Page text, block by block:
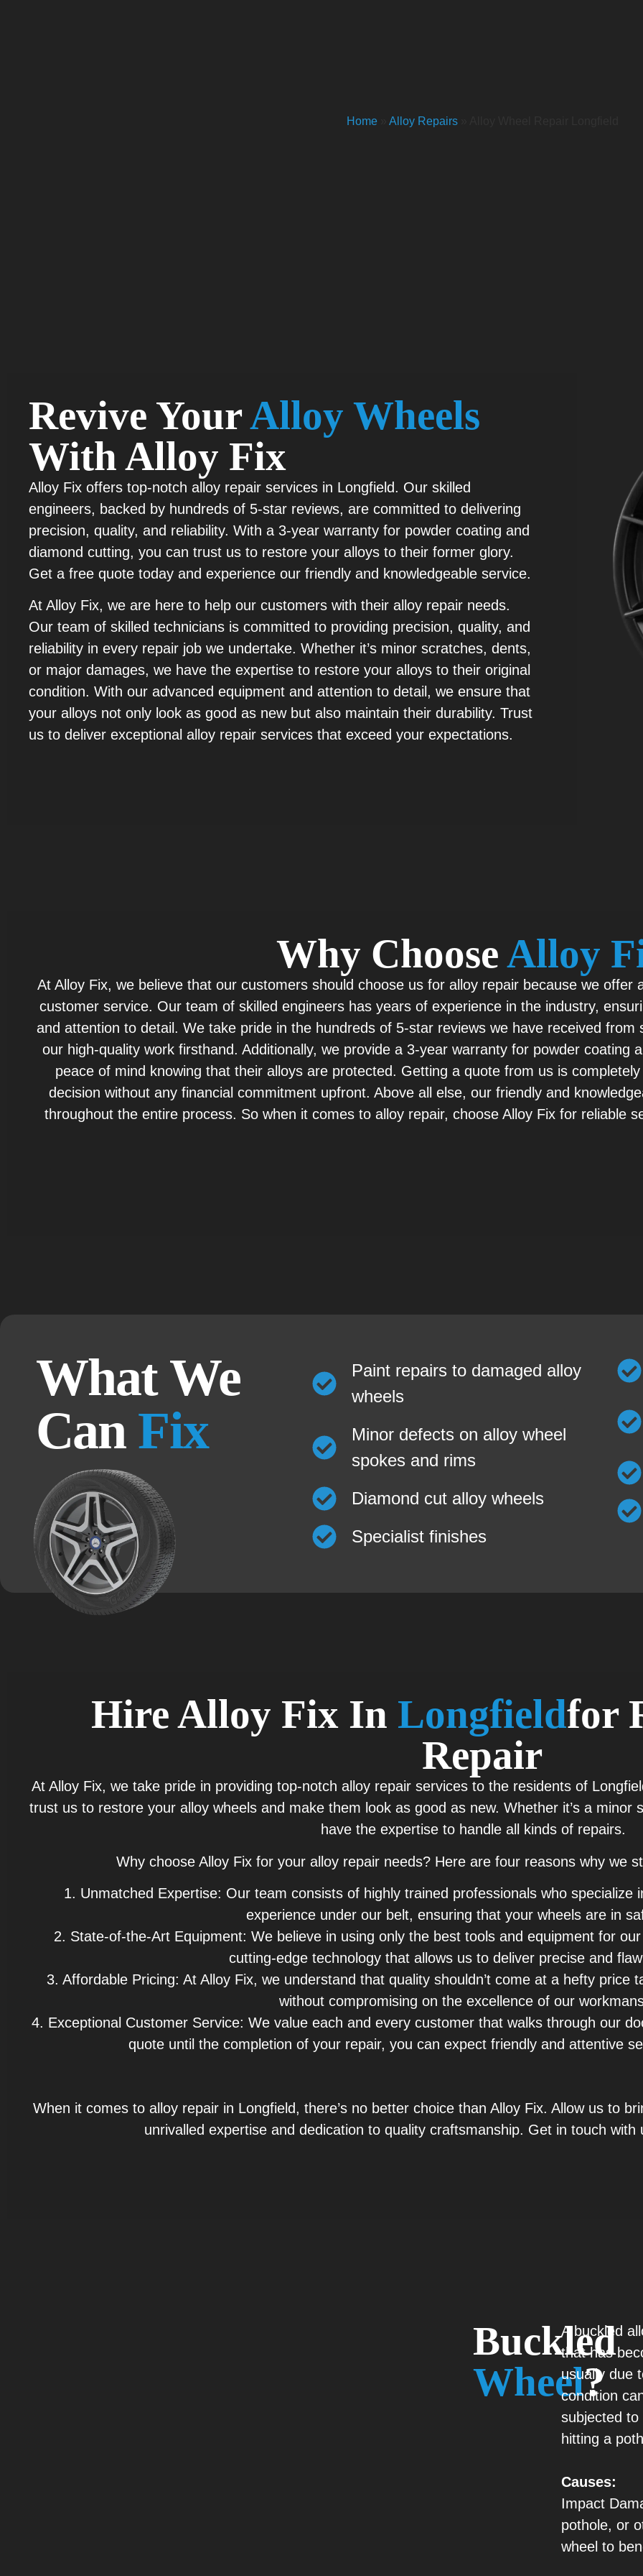
Home» Alloy Repairs»
Revive YourAlloy Wheels
With Alloy Fix
Alloy Fix offers top-notch alloy repair services in Longfield. Our skilled
engineers, backed by hundreds of 5-star reviews, are committed to delivering
precision, quality, and reliability. With a 3-year warranty for powder coating and
diamond cutting, you can trust us to restore your alloys to their former glory.
Get a free quote today and experience our friendly and knowledgeable service.
At Alloy Fix, we are here to help our customers with their alloy repair needs.
Our team of skilled technicians is committed to providing precision, quality, and
reliability in every repair job we undertake. Whether it’s minor scratches, dents,
or major damages, we have the expertise to restore your alloys to their original
condition. With our advanced equipment and attention to detail, we ensure that
your alloys not only look as good as new but also maintain their durability. Trust
us to deliver exceptional alloy repair services that exceed your expectations.
Why Choose Alloy
At Alloy Fix, we believe that our customers should choose us for alloy repair because we offer
customer service. Our team of skilled engineers has years of experience in the industry,
and attention to detail. We take pride in the hundreds of 5-star reviews we have received
our high-quality work firsthand. Additionally, we provide a 3-year warranty for powder coating
peace of mind knowing that their alloys are protected. Getting a quote from us is
decision without any financial commitment upfront. Above all else, our friendly and
throughout the entire process. So when it comes to alloy repair, choose Alloy Fix for reliable
What We
Can Fix
Paint repairs to damaged alloy
wheels
Minor defects on alloy wheel
spokes and rims
Diamond cut alloy wheels
Specialist finishes
Hire Alloy Fix In LongfieldFor
Repair
At Alloy Fix, we take pride in providing top-notch alloy repair services to the residents of
trust us to restore your alloy wheels and make them look as good as new. Whether it’s a
have the expertise to handle all kinds of repairs.
Why choose Alloy Fix for your alloy repair needs? Here are four reasons why we
1. Unmatched Expertise: Our team consists of highly trained professionals who specialize
experience under our belt, ensuring that your wheels are in
2. State-of-the-Art Equipment: We believe in using only the best tools and equipment for
cutting-edge technology that allows us to deliver precise and
3. Affordable Pricing: At Alloy Fix, we understand that quality shouldn’t come at a hefty price
without compromising on the excellence of our
4. Exceptional Customer Service: We value each and every customer that walks through our
quote until the completion of your repair, you can expect friendly and attentive
When it comes to alloy repair in Longfield, there’s no better choice than Alloy Fix. Allow us to
unrivalled expertise and dedication to quality craftsmanship. Get in touch
Buckled
Wheel?
A buckled
that has
usually due
condition
subjected
hitting a
Causes:
Impact
pothole, or
wheel to